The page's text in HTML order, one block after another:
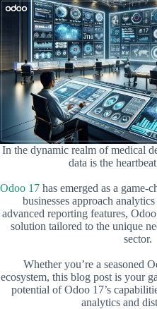
In the dynamic realm of medical
data is the
Odoo 17 has emerged as a
businesses approach
advanced reporting features,
solution tailored to the unique
sector.
Whether you’re a seasoned
ecosystem, this blog post is your
potential of Odoo 17’s
analytics and